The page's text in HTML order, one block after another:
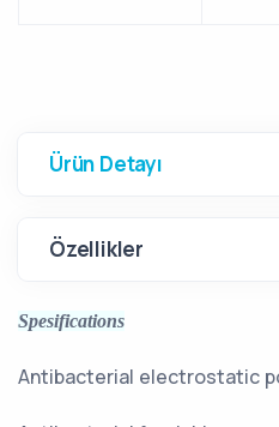
Ürün Detayı
Özellikler
Spesifications
Antibacterial electrostatic